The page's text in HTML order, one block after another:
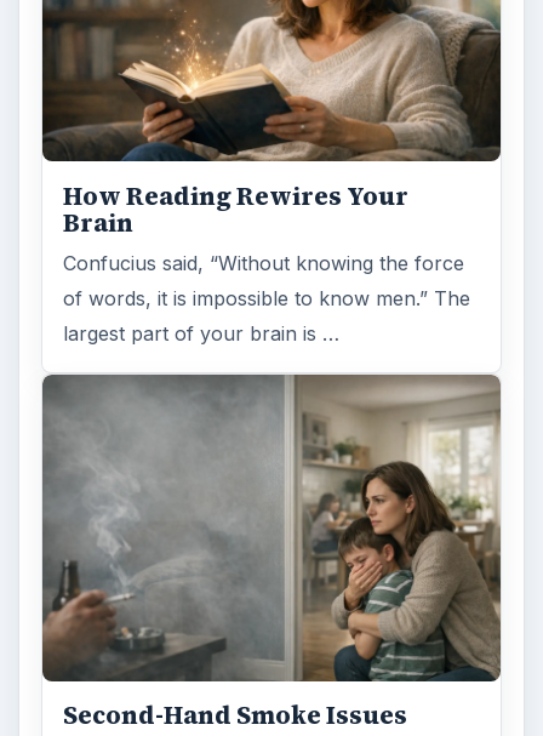
How Reading Rewires Your
Brain
Confucius said, “Without knowing the force
of words, it is impossible to know men.” The
largest part of your brain is …
Second-Hand Smoke Issues